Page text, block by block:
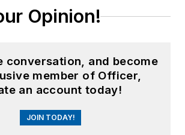
Opinion!
conversation, and become
member of Officer,
an account today!
JOIN TODAY!